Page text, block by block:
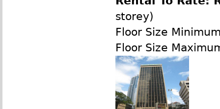
storey)
Floor Size
Floor Size